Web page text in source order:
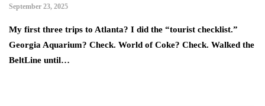
September 23, 2025
My first three trips to Atlanta? I did the “tourist checklist.”
Georgia Aquarium? Check. World of Coke? Check. Walked the
BeltLine until…